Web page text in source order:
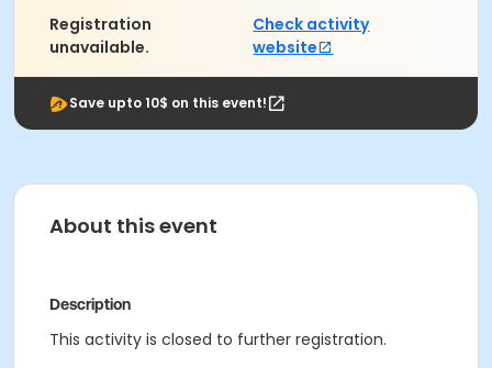
Registration
unavailable.
Check activity
website
Save upto 10$ on this event!
About this event
Description
This activity is closed to further registration.